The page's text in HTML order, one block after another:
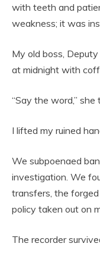
with teeth and
weakness; it was
My old boss,
at midnight with
“Say the word,” she
I lifted my ruined
We subpoenaed
investigation. We
transfers, the
policy taken out on
The recorder